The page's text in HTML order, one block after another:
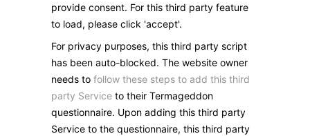
provide consent. For this third party feature
to load, please click 'accept'.
For privacy purposes, this third party script
has been auto-blocked. The website owner
needs to follow these steps to add this third
party Service to their Termageddon
questionnaire. Upon adding this third party
Service to the questionnaire, this third party